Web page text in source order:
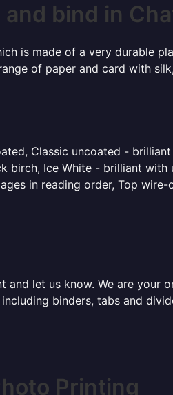
bind in
is made of a very durable
of paper and card with
Classic uncoated -
Ice White - brilliant with
in reading order, Top
let us know. We are your
binders, tabs and
Printing